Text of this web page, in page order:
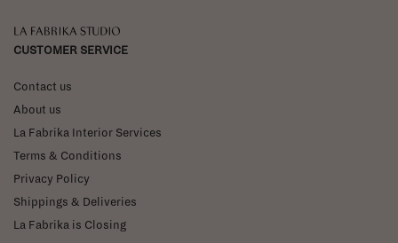
La Fabrika Studio
CUSTOMER SERVICE
Contact us
About us
La Fabrika Interior Services
Terms & Conditions
Privacy Policy
Shippings & Deliveries
La Fabrika is Closing